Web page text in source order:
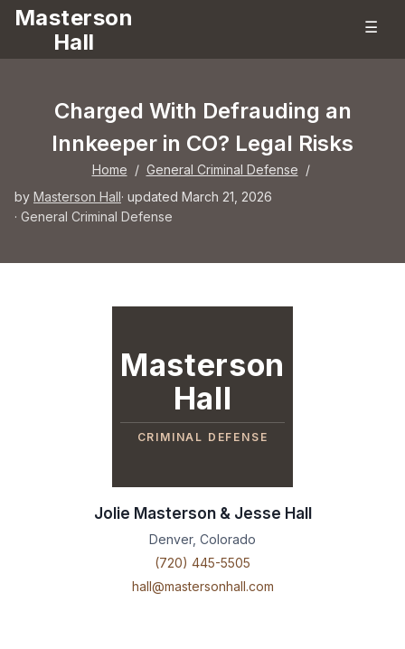
Masterson
Hall
☰
Charged With Defrauding an
Innkeeper in CO? Legal Risks
Home / General Criminal Defense /
by Masterson Hall· updated March 21, 2026
· General Criminal Defense
Masterson
Hall
CRIMINAL DEFENSE
Jolie Masterson & Jesse Hall
Denver, Colorado
(720) 445-5505
hall@mastersonhall.com